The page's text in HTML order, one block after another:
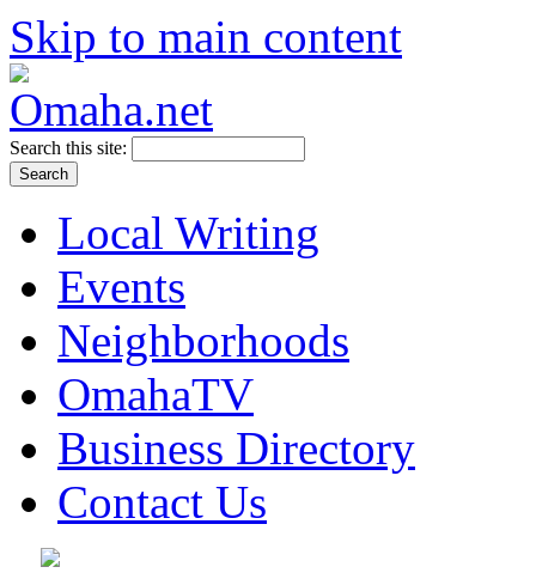
Skip to main content
Search this site:
Local Writing
Events
Neighborhoods
OmahaTV
Business Directory
Contact Us